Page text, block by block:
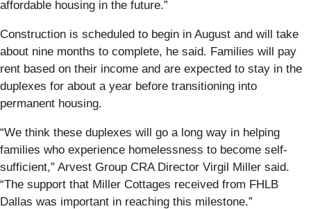
affordable housing in the future.”
Construction is scheduled to begin in August and will take
about nine months to complete, he said. Families will pay
rent based on their income and are expected to stay in the
duplexes for about a year before transitioning into
permanent housing.
“We think these duplexes will go a long way in helping
families who experience homelessness to become self-
sufficient,” Arvest Group CRA Director Virgil Miller said.
“The support that Miller Cottages received from FHLB
Dallas was important in reaching this milestone.”